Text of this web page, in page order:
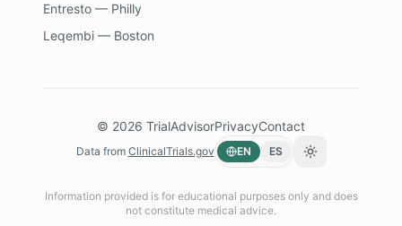
Entresto — Philly
Leqembi — Boston
© 2026 TrialAdvisorPrivacyContact
Data from ClinicalTrials.gov EN ES Toggle theme
Information provided is for educational purposes only and does
not constitute medical advice.